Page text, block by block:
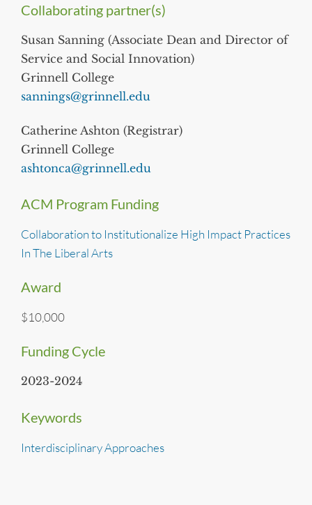
Collaborating partner(s)
Susan Sanning (Associate Dean and Director of
Service and Social Innovation)
Grinnell College
sannings@grinnell.edu
Catherine Ashton (Registrar)
Grinnell College
ashtonca@grinnell.edu
ACM Program Funding
Collaboration to Institutionalize High Impact Practices
In The Liberal Arts
Award
$10,000
Funding Cycle
2023-2024
Keywords
Interdisciplinary Approaches